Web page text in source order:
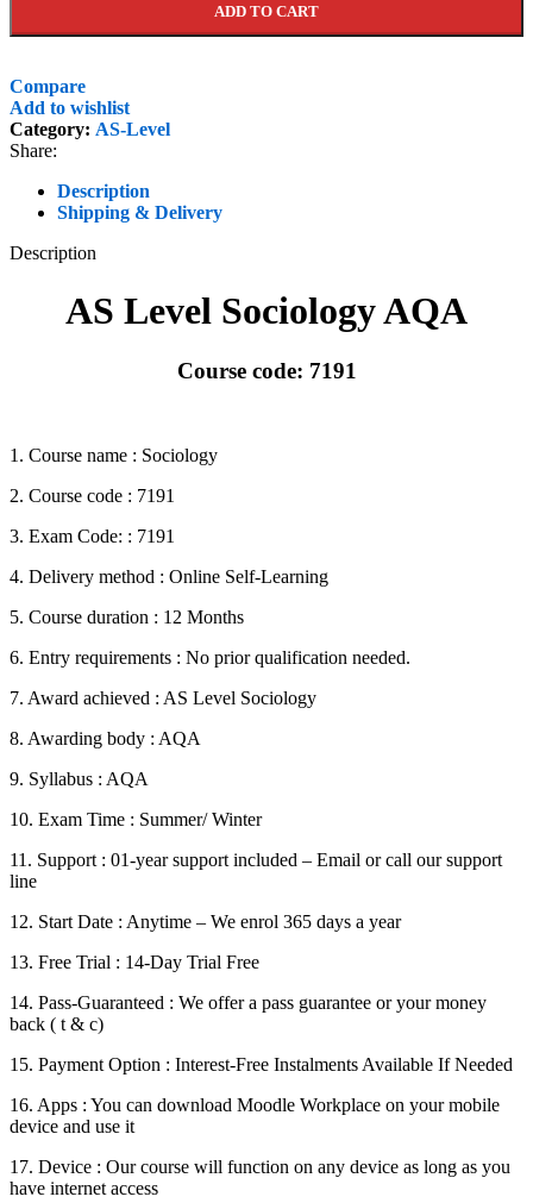
ADD TO CART
Compare
Add to wishlist
Category: AS-Level
Share:
Description
Shipping & Delivery
Description
AS Level Sociology AQA
Course code: 7191
1. Course name : Sociology
2. Course code : 7191
3. Exam Code: : 7191
4. Delivery method : Online Self-Learning
5. Course duration : 12 Months
6. Entry requirements : No prior qualification needed.
7. Award achieved : AS Level Sociology
8. Awarding body : AQA
9. Syllabus : AQA
10. Exam Time : Summer/ Winter
11. Support : 01-year support included – Email or call our support
line
12. Start Date : Anytime – We enrol 365 days a year
13. Free Trial : 14-Day Trial Free
14. Pass-Guaranteed : We offer a pass guarantee or your money
back ( t & c)
15. Payment Option : Interest-Free Instalments Available If Needed
16. Apps : You can download Moodle Workplace on your mobile
device and use it
17. Device : Our course will function on any device as long as you
have internet access